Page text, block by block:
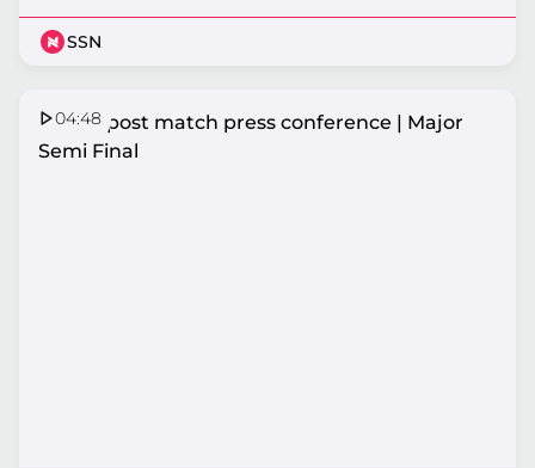
SSN
04:48
Vixens post match press conference | Major
Semi Final